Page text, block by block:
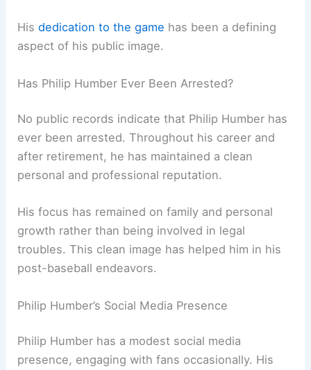
Hisdedication to the game has been a defining
aspect of his public image.
Has Philip Humber Ever Been Arrested?
No public records indicate that Philip Humber has
ever been arrested. Throughout his career and
after retirement, he has maintained a clean
personal and professional reputation.
His focus has remained on family and personal
growth rather than being involved in legal
troubles. This clean image has helped him in his
post-baseball endeavors.
Philip Humber’s Social Media Presence
Philip Humber has a modest social media
presence, engaging with fans occasionally. His